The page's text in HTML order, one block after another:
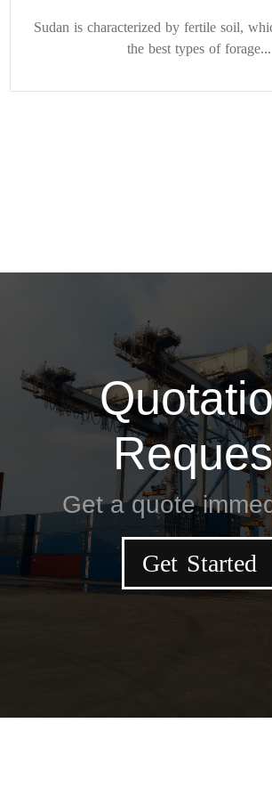
Sudan is characterized by fertile soil,
the best types of forage...
Get a quote
Get Started